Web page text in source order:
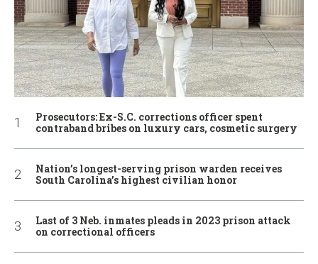
Prosecutors: Ex-S.C. corrections officer spent
contraband bribes on luxury cars, cosmetic surgery
Nation’s longest-serving prison warden receives
South Carolina’s highest civilian honor
Last of 3 Neb. inmates pleads in 2023 prison attack
on correctional officers